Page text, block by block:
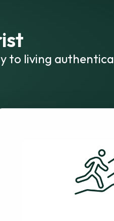
to living